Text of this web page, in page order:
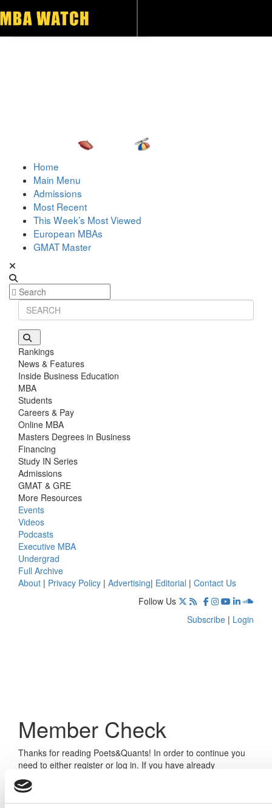
Home
Main Menu
Admissions
Most Recent
This Week’s Most Viewed
European MBAs
GMAT Master
Rankings
News & Features
Inside Business Education
MBA
Students
Careers & Pay
Online MBA
Masters Degrees in Business
Financing
Study IN Series
Admissions
GMAT & GRE
More Resources
Events
Videos
Podcasts
Executive MBA
Undergrad
Full Archive
About | Privacy Policy | Advertising| Editorial | Contact Us
Follow Us
Subscribe | Login
Member Check
Thanks for reading Poets&Quants! In order to continue you
need to either register or log in. If you have already
registered, simply input your email and click the LOG ME IN
button below and you’ll be taken back to the article. If you
have not previously registered, you can become a free